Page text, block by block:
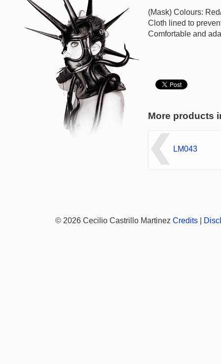
(Mask) Colours:
Cloth lined to
Comfortable and
More products
LM043
© 2026 Cecilio Castrillo Martinez Credits|